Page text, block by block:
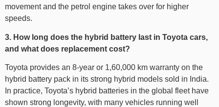
movement and the petrol engine takes over for higher
speeds.
3. How long does the hybrid battery last in Toyota cars,
and what does replacement cost?
Toyota provides an 8-year or 1,60,000 km warranty on the
hybrid battery pack in its strong hybrid models sold in India.
In practice, Toyota’s hybrid batteries in the global fleet have
shown strong longevity, with many vehicles running well